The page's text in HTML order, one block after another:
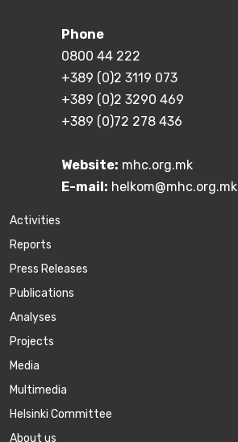
Phone
0800 44 222
+389 (0)2 3119 073
+389 (0)2 3290 469
+389 (0)72 278 436
Website: mhc.org.mk
E-mail: helkom@mhc.org.mk
Activities
Reports
Press Releases
Publications
Аnalyses
Projects
Media
Multimedia
Helsinki Committee
About us